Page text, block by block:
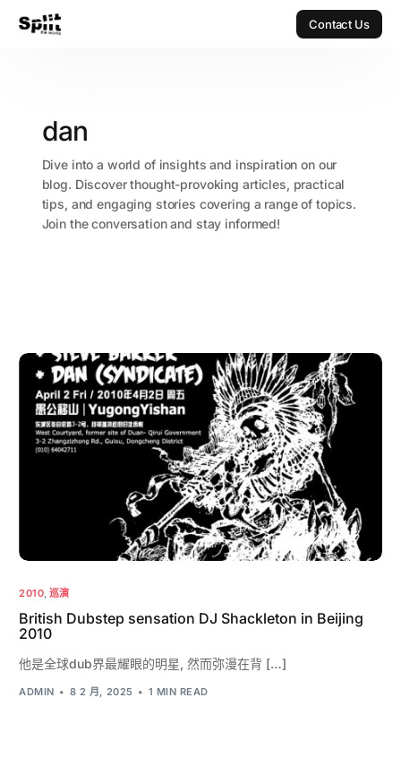
Contact Us
dan
Dive into a world of insights and inspiration on our
blog. Discover thought-provoking articles, practical
tips, and engaging stories covering a range of topics.
Join the conversation and stay informed!
2010, 巡演
British Dubstep sensation DJ Shackleton in Beijing
2010
他是全球dub界最耀眼的明星, 然而弥漫在背 […]
ADMIN 8 2 月, 2025 1 MIN READ